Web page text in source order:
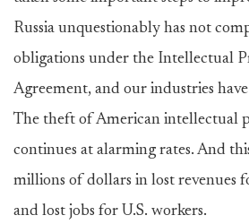
Russia unquestionably has not
obligations under the Intellectual
Agreement, and our industries
The theft of American intellectual
continues at alarming rates. And
millions of dollars in lost revenues
and lost jobs for U.S. workers.